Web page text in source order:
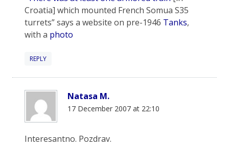
Croatia] which mounted French Somua S35
turrets” says a website on pre-1946 Tanks,
with a photo
REPLY
Natasa M.
17 December 2007 at 22:10
Interesantno. Pozdrav.